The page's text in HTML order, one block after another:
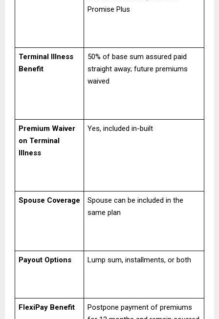
Promise Plus
Terminal Illness
Benefit
50% of base sum assured paid
straight away; future premiums
waived
Premium Waiver
on Terminal
Illness
Yes, included in-built
Spouse Coverage
Spouse can be included in the
same plan
Payout Options Lump sum, installments, or both
FlexiPay Benefit
Postpone payment of premiums